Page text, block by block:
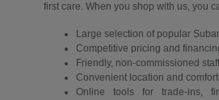
first care. When you shop with us, you
Large selection of popular
Competitive pricing and
Friendly, non-commissioned staff
Convenient location and
Online tools for trade-ins,